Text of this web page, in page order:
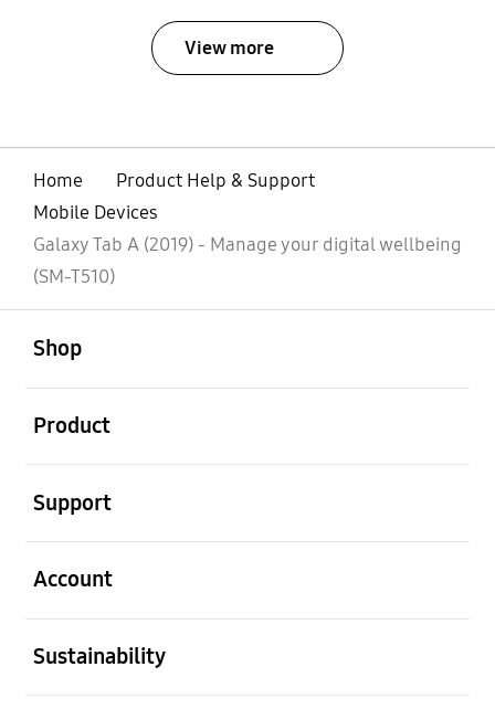
View more
Home
Product Help & Support
Mobile Devices
Galaxy Tab A (2019) - Manage your digital wellbeing
(SM-T510)
Shop
Product
Support
Account
Sustainability